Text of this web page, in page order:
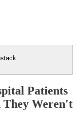
Patients
They Weren't